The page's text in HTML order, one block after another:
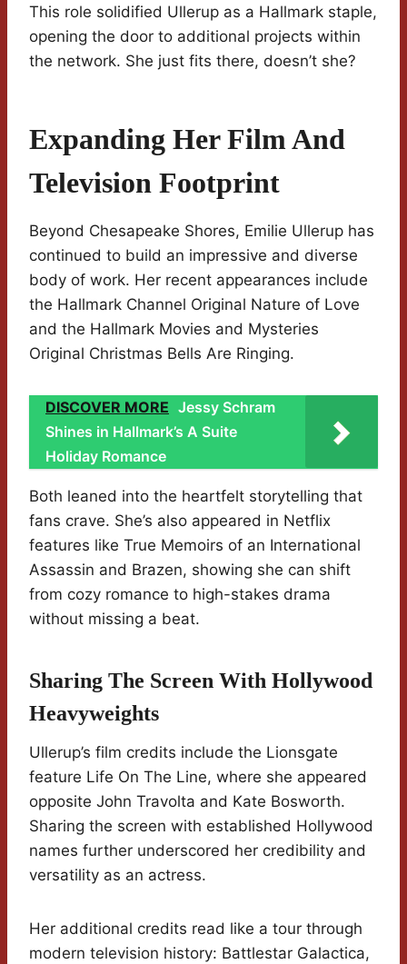
This role solidified Ullerup as a Hallmark staple,
opening the door to additional projects within
the network. She just fits there, doesn’t she?
Expanding Her Film And
Television Footprint
Beyond Chesapeake Shores, Emilie Ullerup has
continued to build an impressive and diverse
body of work. Her recent appearances include
the Hallmark Channel Original Nature of Love
and the Hallmark Movies and Mysteries
Original Christmas Bells Are Ringing.
DISCOVER MORE Jessy Schram
Shines in Hallmark’s A Suite
Holiday Romance
Both leaned into the heartfelt storytelling that
fans crave. She’s also appeared in Netflix
features like True Memoirs of an International
Assassin and Brazen, showing she can shift
from cozy romance to high-stakes drama
without missing a beat.
Sharing The Screen With Hollywood
Heavyweights
Ullerup’s film credits include the Lionsgate
feature Life On The Line, where she appeared
opposite John Travolta and Kate Bosworth.
Sharing the screen with established Hollywood
names further underscored her credibility and
versatility as an actress.
Her additional credits read like a tour through
modern television history: Battlestar Galactica,